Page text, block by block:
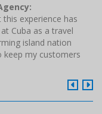
experience has
Cuba as a travel
island nation
my customers